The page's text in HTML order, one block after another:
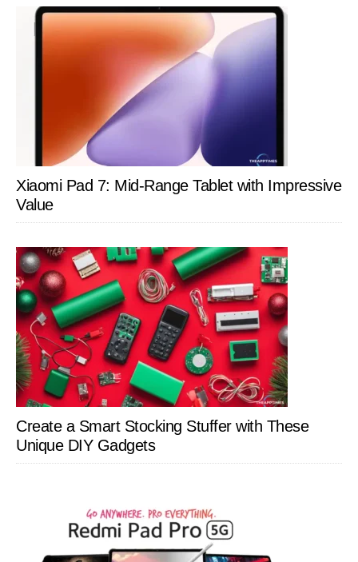
Xiaomi Pad 7: Mid-Range Tablet with Impressive
Value
Create a Smart Stocking Stuffer with These
Unique DIY Gadgets